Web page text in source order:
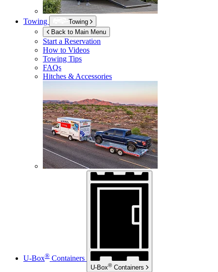
Towing
Towing
Back to Main Menu
Start a Reservation
How to Videos
Towing Tips
FAQs
Hitches & Accessories
U-Box® Containers
U-Box® Containers